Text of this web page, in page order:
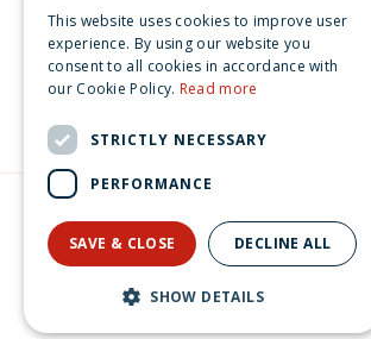
Like us on Facebook
See our video's on
Get inspired by
Green Solutions
Privacy Policy
This website uses cookies to improve user
experience. By using our website you
consent to all cookies in accordance with
our Cookie Policy. Read more
STRICTLY NECESSARY
PERFORMANCE
SAVE & CLOSE DECLINE ALL
SHOW DETAILS